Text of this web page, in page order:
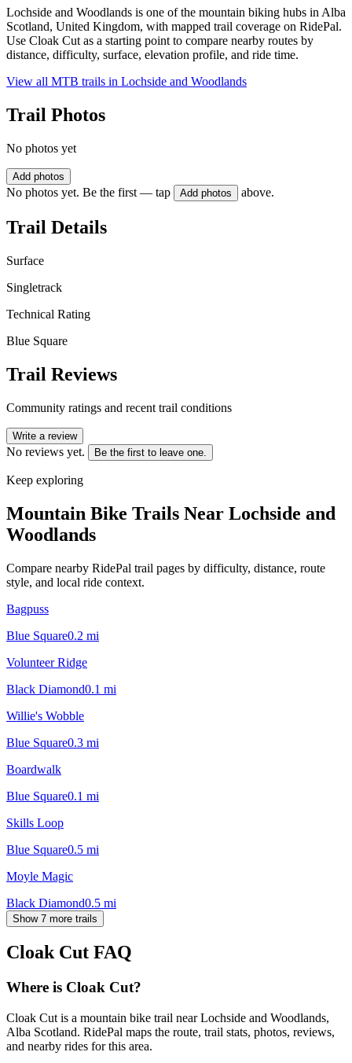
Lochside and Woodlands is one of the mountain biking hubs in Alba
Scotland, United Kingdom, with mapped trail coverage on RidePal.
Use Cloak Cut as a starting point to compare nearby routes by
distance, difficulty, surface, elevation profile, and ride time.
View all MTB trails in Lochside and Woodlands
Trail Photos
No photos yet
Add photos
No photos yet. Be the first — tap Add photos above.
Trail Details
Surface
Singletrack
Technical Rating
Blue Square
Trail Reviews
Community ratings and recent trail conditions
Write a review
No reviews yet. Be the first to leave one.
Keep exploring
Mountain Bike Trails Near Lochside and
Woodlands
Compare nearby RidePal trail pages by difficulty, distance, route
style, and local ride context.
Bagpuss
Blue Square0.2 mi
Volunteer Ridge
Black Diamond0.1 mi
Willie's Wobble
Blue Square0.3 mi
Boardwalk
Blue Square0.1 mi
Skills Loop
Blue Square0.5 mi
Moyle Magic
Black Diamond0.5 mi
Show 7 more trails
Cloak Cut FAQ
Where is Cloak Cut?
Cloak Cut is a mountain bike trail near Lochside and Woodlands,
Alba Scotland. RidePal maps the route, trail stats, photos, reviews,
and nearby rides for this area.